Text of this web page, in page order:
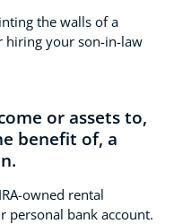
the walls of a
hiring your son-in-law
or assets to,
benefit of, a
owned rental
personal bank account.